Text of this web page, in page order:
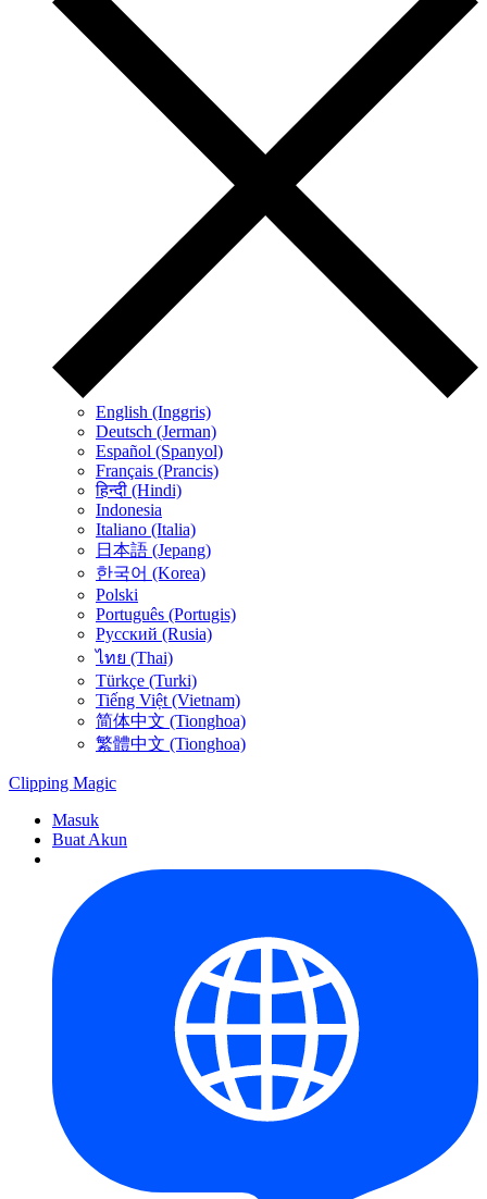
English (Inggris)
Deutsch (Jerman)
Español (Spanyol)
Français (Prancis)
हिन्दी (Hindi)
Indonesia
Italiano (Italia)
日本語 (Jepang)
한국어 (Korea)
Polski
Português (Portugis)
Русский (Rusia)
ไทย (Thai)
Türkçe (Turki)
Tiếng Việt (Vietnam)
简体中文 (Tionghoa)
繁體中文 (Tionghoa)
Clipping Magic
Masuk
Buat Akun